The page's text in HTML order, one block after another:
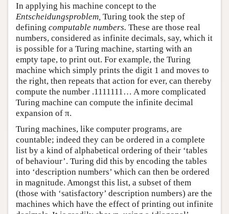
In applying his machine concept to the
Entscheidungsproblem, Turing took the step of
defining computable numbers. These are those real
numbers, considered as infinite decimals, say, which it
is possible for a Turing machine, starting with an
empty tape, to print out. For example, the Turing
machine which simply prints the digit 1 and moves to
the right, then repeats that action for ever, can thereby
compute the number .1111111… A more complicated
Turing machine can compute the infinite decimal
expansion of π.
Turing machines, like computer programs, are
countable; indeed they can be ordered in a complete
list by a kind of alphabetical ordering of their ‘tables
of behaviour’. Turing did this by encoding the tables
into ‘description numbers’ which can then be ordered
in magnitude. Amongst this list, a subset of them
(those with ‘satisfactory’ description numbers) are the
machines which have the effect of printing out infinite